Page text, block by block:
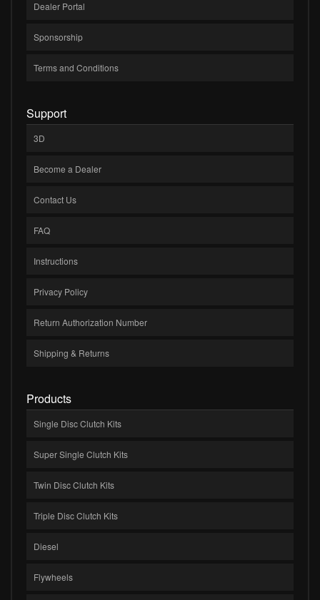
Dealer Portal
Sponsorship
Terms and Conditions
Support
3D
Become a Dealer
Contact Us
FAQ
Instructions
Privacy Policy
Return Authorization Number
Shipping & Returns
Products
Single Disc Clutch Kits
Super Single Clutch Kits
Twin Disc Clutch Kits
Triple Disc Clutch Kits
Diesel
Flywheels